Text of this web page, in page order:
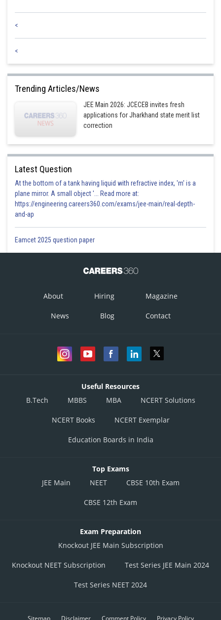
<
<
Trending Articles/News
JEE Main 2026: JCECEB invites fresh
applications for Jharkhand state merit list
correction
Latest Question
At the bottom of a tank having liquid with refractive index, 'm' is a
plane mirror. A small object '... Read more at:
https://engineering.careers360.com/exams/jee-main/real-depth-
and-ap
Eamcet 2025 question paper
About Hiring Magazine
News Blog Contact
Useful Resources
B.Tech
MBBS MBA NCERT Solutions
NCERT Books NCERT Exemplar
Education Boards in India
Top Exams
JEE Main
NEET CBSE 10th Exam
CBSE 12th Exam
Exam Preparation
Knockout JEE Main Subscription
Knockout NEET Subscription Test Series JEE Main 2024
Test Series NEET 2024
Sitemap Disclaimer Comment Policy Privacy Policy